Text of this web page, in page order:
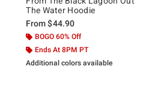
The Water Hoodie
From$44.90
BOGO 60% Off
Ends At 8PM PT
Additional colors available